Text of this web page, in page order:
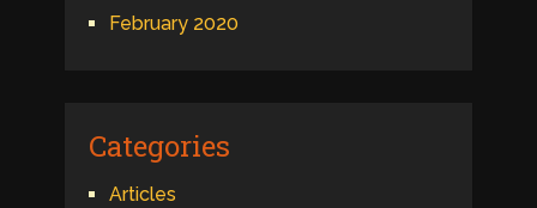
February 2020
Categories
Articles